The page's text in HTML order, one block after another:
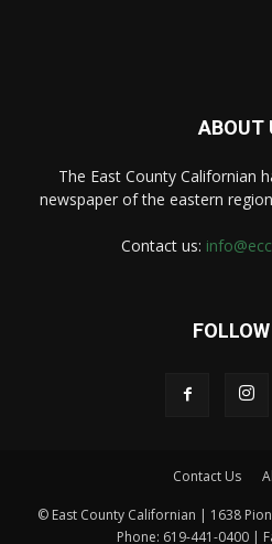
ABOUT
The East County Californian
newspaper of the eastern
Contact us:
Contact Us
© East County Californian | 1638
Phone: 619-441-0400 |